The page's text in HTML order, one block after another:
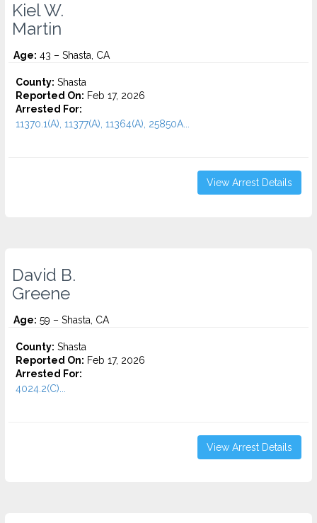
Kiel W.
Martin
Age: 43 – Shasta, CA
County: Shasta
Reported On: Feb 17, 2026
Arrested For:
11370.1(A), 11377(A), 11364(A), 25850A...
View Arrest Details
David B.
Greene
Age: 59 – Shasta, CA
County: Shasta
Reported On: Feb 17, 2026
Arrested For:
4024.2(C)...
View Arrest Details